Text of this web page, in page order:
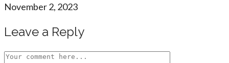
November 2, 2023
Leave a Reply
Comment